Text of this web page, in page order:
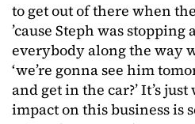
to get out of there when
’cause Steph was
everybody along the way
‘we’re gonna see him
and get in the car?’ It’s
impact on this business is